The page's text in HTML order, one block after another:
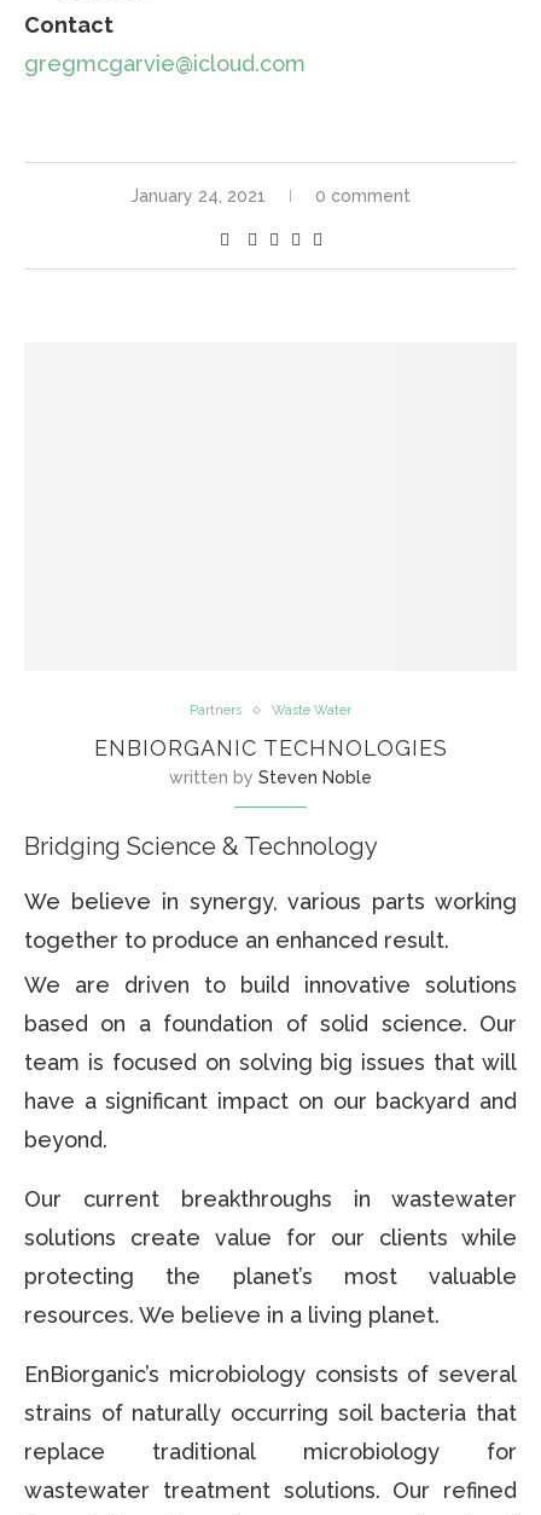
Contact
gregmcgarvie@icloud.com
January 24, 2021 0 comment
Partners Waste Water
ENBIORGANIC TECHNOLOGIES
written by Steven Noble
Bridging Science & Technology
We believe in synergy, various parts working
together to produce an enhanced result.
We are driven to build innovative solutions
based on a foundation of solid science. Our
team is focused on solving big issues that will
have a significant impact on our backyard and
beyond.
Our current breakthroughs in wastewater
solutions create value for our clients while
protecting the planet’s most valuable
resources. We believe in a living planet.
EnBiorganic’s microbiology consists of several
strains of naturally occurring soil bacteria that
replace traditional microbiology for
wastewater treatment solutions. Our refined